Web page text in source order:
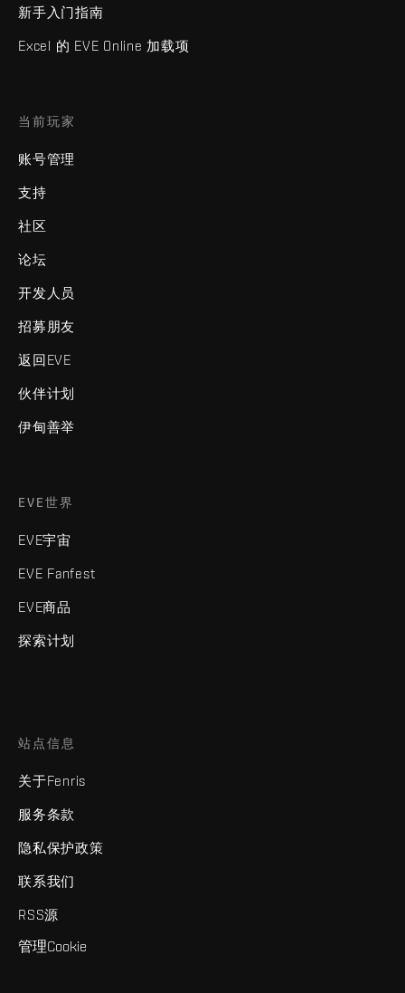
新手入门指南
Excel 的 EVE Online 加载项
当前玩家
账号管理
支持
社区
论坛
开发人员
招募朋友
返回EVE
伙伴计划
伊甸善举
EVE世界
EVE宇宙
EVE Fanfest
EVE商品
探索计划
站点信息
关于Fenris
服务条款
隐私保护政策
联系我们
RSS源
管理Cookie